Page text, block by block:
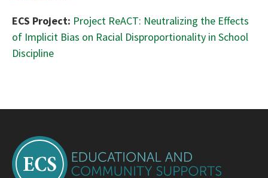
ECS Project: Project ReACT: Neutralizing the Effects
of Implicit Bias on Racial Disproportionality in School
Discipline